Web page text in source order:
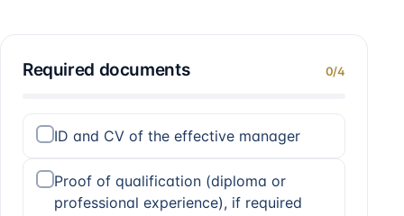
Required documents 0/4
ID and CV of the effective manager
Proof of qualification (diploma or
professional experience), if required